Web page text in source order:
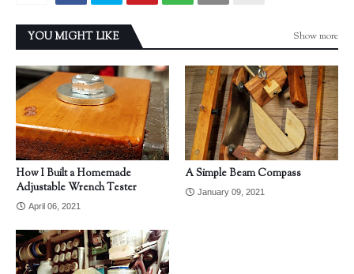
YOU MIGHT LIKE Show more
How I Built a Homemade
Adjustable Wrench Tester
April 06, 2021
A Simple Beam Compass
January 09, 2021